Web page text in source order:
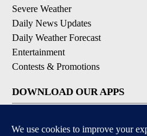
Severe Weather
Daily News Updates
Daily Weather Forecast
Entertainment
Contests & Promotions
DOWNLOAD OUR APPS
Available for iOS